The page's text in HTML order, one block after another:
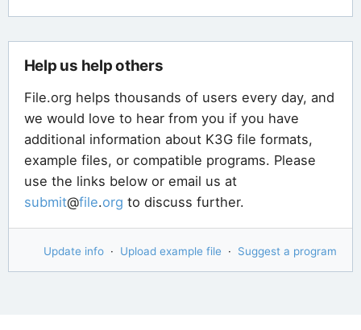
Help us help others
File.org helps thousands of users every day, and
we would love to hear from you if you have
additional information about K3G file formats,
example files, or compatible programs. Please
use the links below or email us at
submit@file.org to discuss further.
Update info · Upload example file · Suggest a program